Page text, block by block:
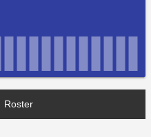
Roster